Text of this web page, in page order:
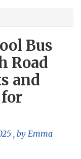
Bus
Road
and
, by Emma